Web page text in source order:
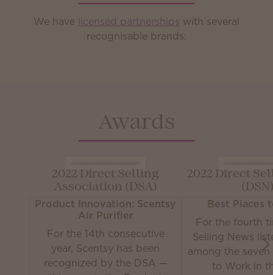
We have licensed partnerships with several
recognisable brands:
Awards
2022 Direct Selling
Association (DSA)
Product Innovation: Scentsy
Air Purifier
For the 14th consecutive
year, Scentsy has been
recognized by the DSA —
2022 Direct
Best Places
For the fourth
Selling News
among the seven
to Work in